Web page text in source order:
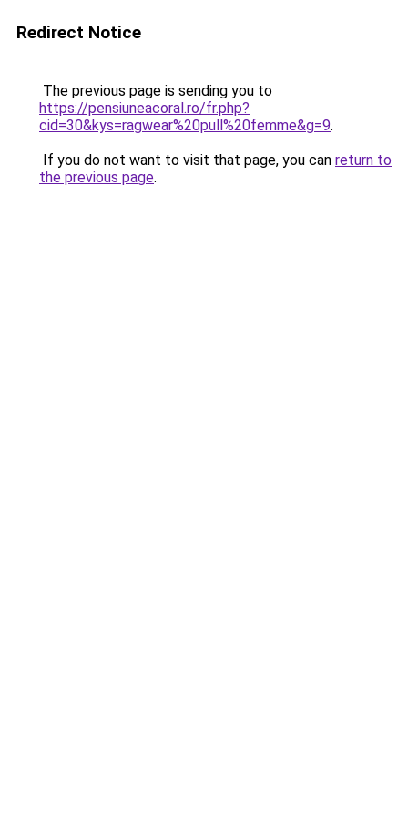
Redirect Notice
The previous page is sending you to
https://pensiuneacoral.ro/fr.php?
cid=30&kys=ragwear%20pull%20femme&g=9.
If you do not want to visit that page, you can return to
the previous page.